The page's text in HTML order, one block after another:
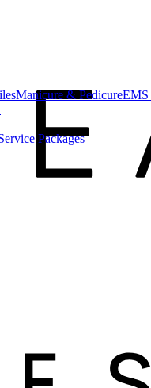
Manicure & PedicureEMS
Packages